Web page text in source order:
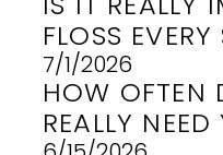
FLOSS
7/1/2026
HOW OFTEN
REALLY